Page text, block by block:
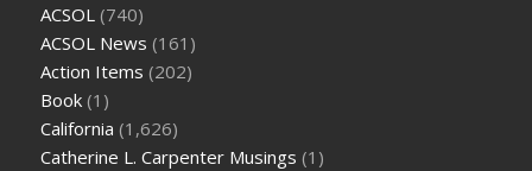
ACSOL (740)
ACSOL News (161)
Action Items (202)
Book (1)
California (1,626)
Catherine L. Carpenter Musings (1)